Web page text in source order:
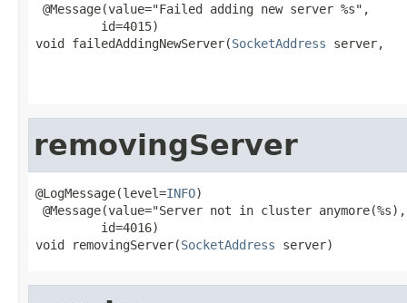
@Message(value="Failed adding new server %s",
         id=4015)
void failedAddingNewServer(SocketAddress server,
removingServer
@LogMessage(level=INFO)
@Message(value="Server not in cluster
         id=4016)
void removingServer(SocketAddress server)